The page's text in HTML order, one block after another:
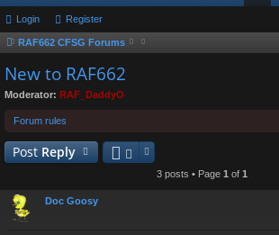
Login Register
RAF662 CFSG Forums
New to RAF662
Moderator: RAF_DaddyO
Forum rules
Post Reply
3 posts • Page 1 of 1
Doc Goosy